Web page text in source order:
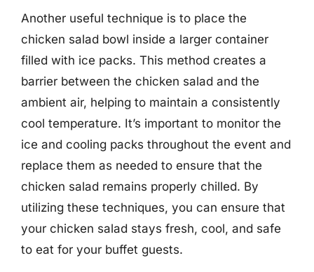
Another useful technique is to place the
chicken salad bowl inside a larger container
filled with ice packs. This method creates a
barrier between the chicken salad and the
ambient air, helping to maintain a consistently
cool temperature. It’s important to monitor the
ice and cooling packs throughout the event and
replace them as needed to ensure that the
chicken salad remains properly chilled. By
utilizing these techniques, you can ensure that
your chicken salad stays fresh, cool, and safe
to eat for your buffet guests.